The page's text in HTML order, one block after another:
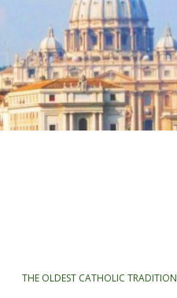
THE OLDEST CATHOLIC TRADITION